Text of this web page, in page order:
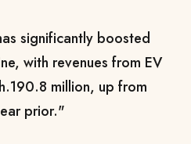
significantly boosted
with revenues from EV
million, up from
prior."